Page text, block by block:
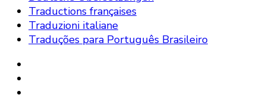
Traductions françaises
Traduzioni italiane
Traduções para Português Brasileiro